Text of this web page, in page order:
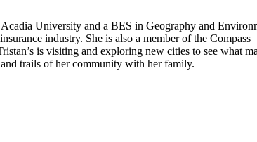
University and a BES in Geography and
industry. She is also a member of the Compass
is visiting and exploring new cities to see what
trails of her community with her family.